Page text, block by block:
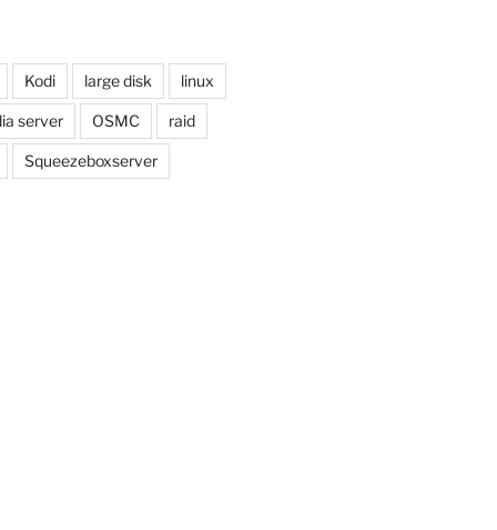
Kodi large disk linux
server OSMC raid
Squeezeboxserver